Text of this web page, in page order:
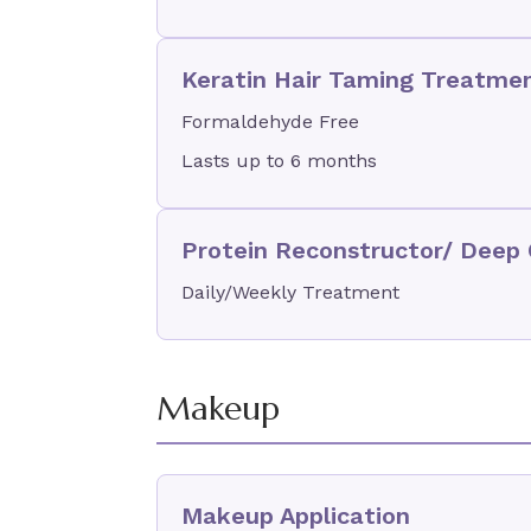
Keratin Hair Taming
Formaldehyde Free
Lasts up to 6 months
Protein Reconstructor/ Deep
Daily/Weekly Treatment
Makeup
Makeup Application